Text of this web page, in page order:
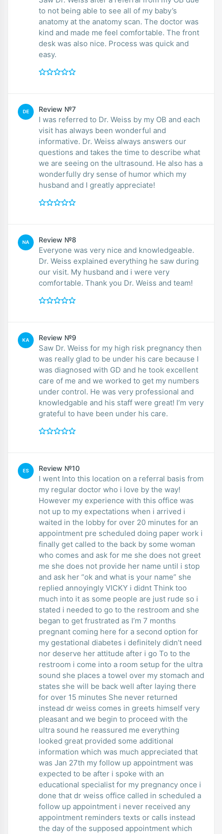
to not being able to see all of my baby’s
anatomy at the anatomy scan. The doctor was
kind and made me feel comfortable. The front
desk was also nice. Process was quick and
easy.
DE Review №7
I was referred to Dr. Weiss by my OB and each
visit has always been wonderful and
informative. Dr. Weiss always answers our
questions and takes the time to describe what
we are seeing on the ultrasound. He also has a
wonderfully dry sense of humor which my
husband and I greatly appreciate!
NA Review №8
Everyone was very nice and knowledgeable.
Dr. Weiss explained everything he saw during
our visit. My husband and i were very
comfortable. Thank you Dr. Weiss and team!
KA Review №9
Saw Dr. Weiss for my high risk pregnancy then
was really glad to be under his care because I
was diagnosed with GD and he took excellent
care of me and we worked to get my numbers
under control. He was very professional and
knowledgable and his staff were great! I’m very
grateful to have been under his care.
ES Review №10
I went Into this location on a referral basis from
my regular doctor who i love by the way!
However my experience with this office was
not up to my expectations when i arrived i
waited in the lobby for over 20 minutes for an
appointment pre scheduled doing paper work i
finally get called to the back by some woman
who comes and ask for me she does not greet
me she does not provide her name until i stop
and ask her “ok and what is your name” she
replied annoyingly VICKY i didnt Think too
much into it as some people are just rude so i
stated i needed to go to the restroom and she
began to get frustrated as I’m 7 months
pregnant coming here for a second option for
my gestational diabetes i definitely didn’t need
nor deserve her attitude after i go To to the
restroom i come into a room setup for the ultra
sound she places a towel over my stomach and
states she will be back well after laying there
for over 15 minutes She never returned
instead dr weiss comes in greets himself very
pleasant and we begin to proceed with the
ultra sound he reassured me everything
looked great provided some additional
information which was much appreciated that
was Jan 27th my follow up appointment was
expected to be after i spoke with an
educational specialist for my pregnancy once i
done that dr weiss office called in scheduled a
follow up appointment i never received any
appointment reminders texts or calls instead
the day of the supposed appointment which